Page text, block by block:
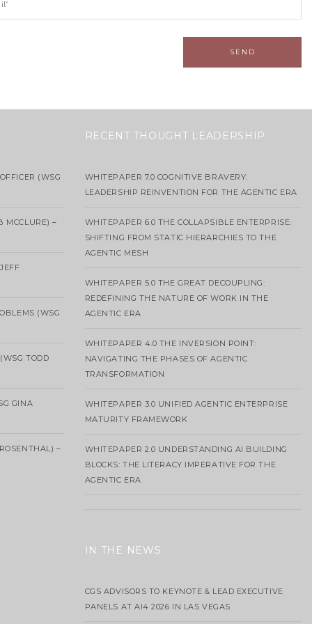
(WSG
MCCLURE) –
(WSG
TODD
GINA
–
RECENT THOUGHT LEADERSHIP
WHITEPAPER 7.0 COGNITIVE BRAVERY:
LEADERSHIP REINVENTION FOR THE AGENTIC ERA
WHITEPAPER 6.0 THE COLLAPSIBLE ENTERPRISE:
SHIFTING FROM STATIC HIERARCHIES TO THE
AGENTIC MESH
WHITEPAPER 5.0 THE GREAT DECOUPLING:
REDEFINING THE NATURE OF WORK IN THE
AGENTIC ERA
WHITEPAPER 4.0 THE INVERSION POINT:
NAVIGATING THE PHASES OF AGENTIC
TRANSFORMATION
WHITEPAPER 3.0 UNIFIED AGENTIC ENTERPRISE
MATURITY FRAMEWORK
WHITEPAPER 2.0 UNDERSTANDING AI BUILDING
BLOCKS: THE LITERACY IMPERATIVE FOR THE
AGENTIC ERA
IN THE NEWS
CGS ADVISORS TO KEYNOTE & LEAD EXECUTIVE
PANELS AT AI4 2026 IN LAS VEGAS